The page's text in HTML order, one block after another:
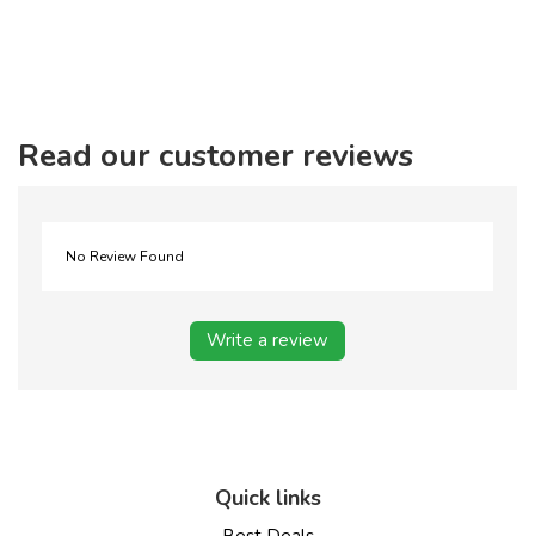
Read our customer reviews
No Review Found
Write a review
Quick links